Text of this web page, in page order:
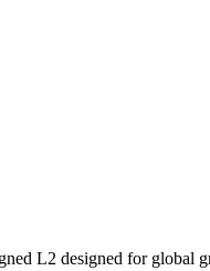
L2 designed for global